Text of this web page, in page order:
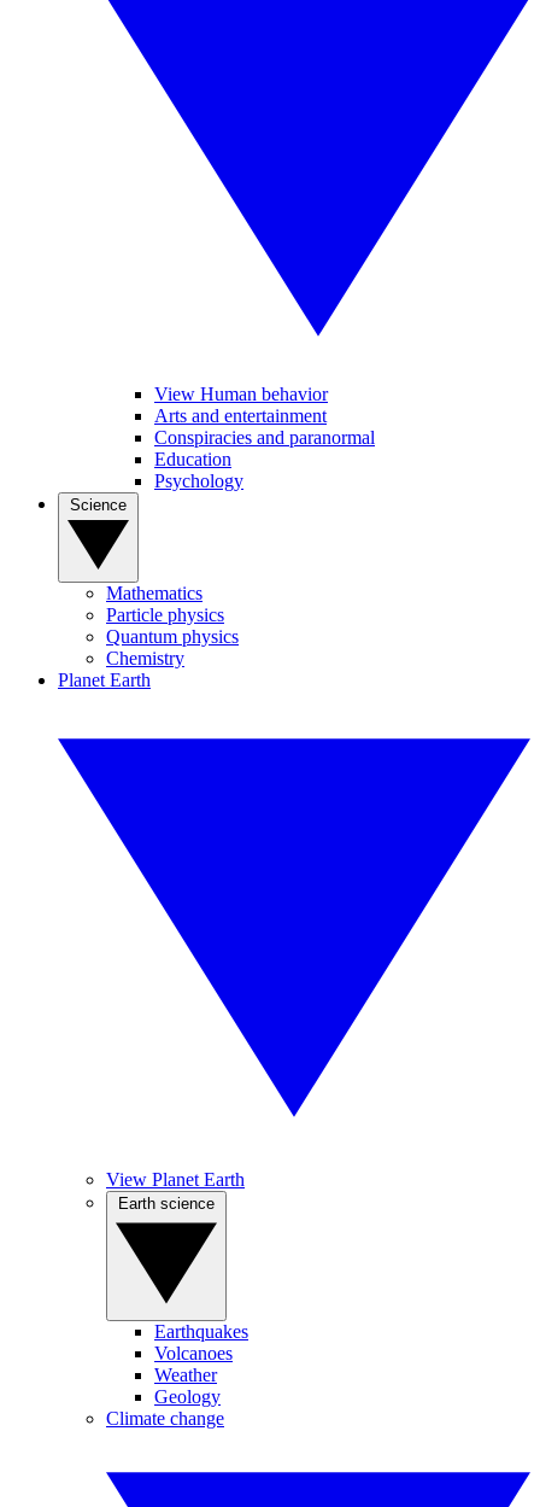
View Human behavior
Arts and entertainment
Conspiracies and paranormal
Education
Psychology
Mathematics
Particle physics
Quantum physics
Chemistry
Planet Earth
View Planet Earth
Earthquakes
Volcanoes
Weather
Geology
Climate change